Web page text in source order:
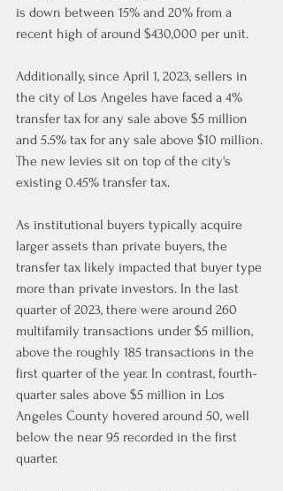
is down between 15% and 20% from a
recent high of around $430,000 per unit.
Additionally, since April 1, 2023, sellers in
the city of Los Angeles have faced a 4%
transfer tax for any sale above $5 million
and 5.5% tax for any sale above $10 million.
The new levies sit on top of the city's
existing 0.45% transfer tax.
As institutional buyers typically acquire
larger assets than private buyers, the
transfer tax likely impacted that buyer type
more than private investors. In the last
quarter of 2023, there were around 260
multifamily transactions under $5 million,
above the roughly 185 transactions in the
first quarter of the year. In contrast, fourth-
quarter sales above $5 million in Los
Angeles County hovered around 50, well
below the near 95 recorded in the first
quarter.